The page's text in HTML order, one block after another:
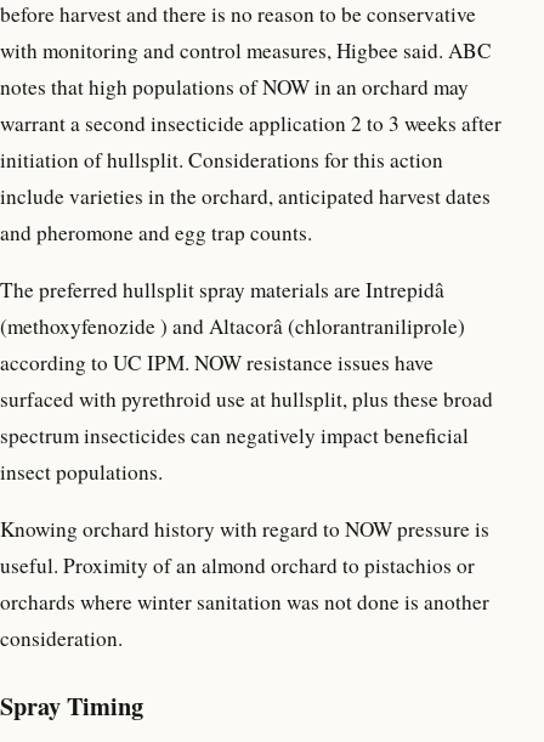
before harvest and there is no reason to be conservative
with monitoring and control measures, Higbee said. ABC
notes that high populations of NOW in an orchard may
warrant a second insecticide application 2 to 3 weeks after
initiation of hullsplit. Considerations for this action
include varieties in the orchard, anticipated harvest dates
and pheromone and egg trap counts.
The preferred hullsplit spray materials are Intrepidâ
(methoxyfenozide ) and Altacorâ (chlorantraniliprole)
according to UC IPM. NOW resistance issues have
surfaced with pyrethroid use at hullsplit, plus these broad
spectrum insecticides can negatively impact beneficial
insect populations.
Knowing orchard history with regard to NOW pressure is
useful. Proximity of an almond orchard to pistachios or
orchards where winter sanitation was not done is another
consideration.
Spray Timing